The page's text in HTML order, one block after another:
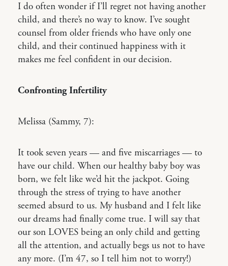
I do often wonder if I’ll regret not having another
child, and there’s no way to know. I’ve sought
counsel from older friends who have only one
child, and their continued happiness with it
makes me feel confident in our decision.
Confronting Infertility
Melissa (Sammy, 7):
It took seven years — and five miscarriages — to
have our child. When our healthy baby boy was
born, we felt like we’d hit the jackpot. Going
through the stress of trying to have another
seemed absurd to us. My husband and I felt like
our dreams had finally come true. I will say that
our son LOVES being an only child and getting
all the attention, and actually begs us not to have
any more. (I’m 47, so I tell him not to worry!)